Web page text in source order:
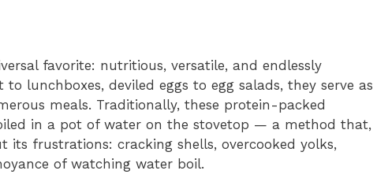
favorite: nutritious, versatile, and endlessly
lunchboxes, deviled eggs to egg salads, they serve as
meals. Traditionally, these protein-packed
in a pot of water on the stovetop — a method that,
its frustrations: cracking shells, overcooked yolks,
of watching water boil.